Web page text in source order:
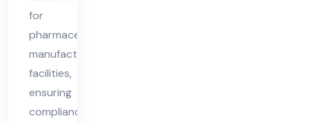
for
pharmaceutical
manufacturing
facilities,
ensuring
compliance